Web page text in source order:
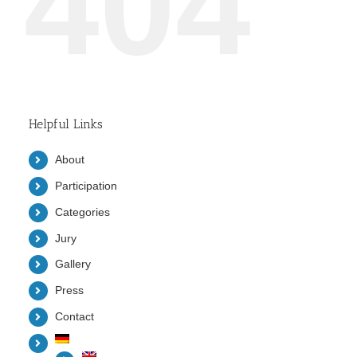
Helpful Links
About
Participation
Categories
Jury
Gallery
Press
Contact